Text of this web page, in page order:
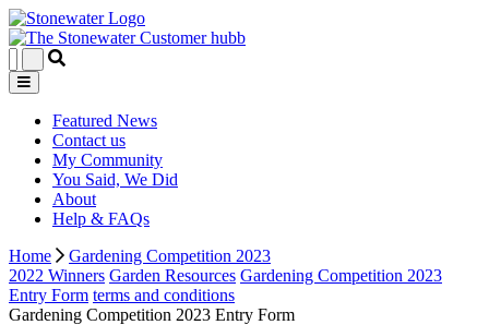
Featured News
Contact us
My Community
You Said, We Did
About
Help & FAQs
Home
Gardening Competition 2023
2022 Winners Garden Resources Gardening Competition 2023
Entry Form terms and conditions
Gardening Competition 2023 Entry Form